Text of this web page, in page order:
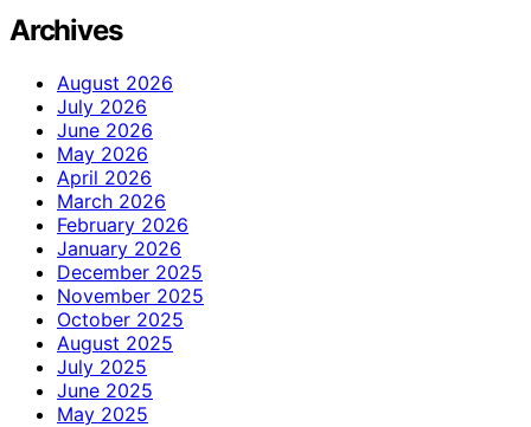
Archives
August 2026
July 2026
June 2026
May 2026
April 2026
March 2026
February 2026
January 2026
December 2025
November 2025
October 2025
August 2025
July 2025
June 2025
May 2025